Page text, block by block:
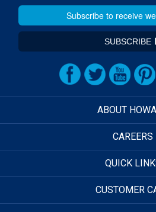
SUBSCRIBE
ABOUT
CAREERS
QUICK
CUSTOMER